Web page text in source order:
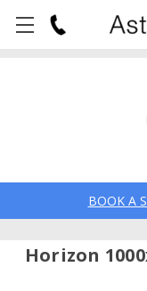
BOOK A
Horizon